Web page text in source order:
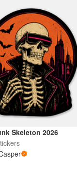
Skeleton 2026